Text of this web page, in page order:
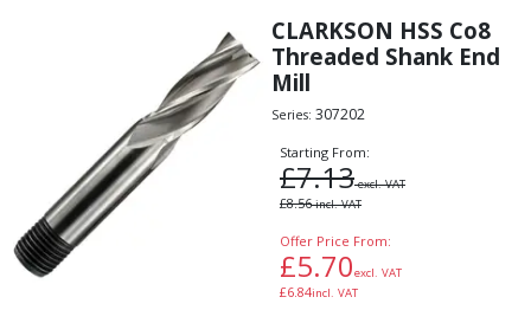
CLARKSON HSS Co8
Threaded Shank End
Mill
Series: 307202
Starting From:
£7.13excl. VAT
£8.56incl. VAT
Offer Price From:
£5.70excl. VAT
£6.84incl. VAT